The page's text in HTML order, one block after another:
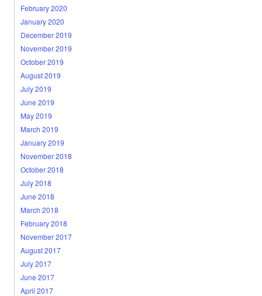
February 2020
January 2020
December 2019
November 2019
October 2019
August 2019
July 2019
June 2019
May 2019
March 2019
January 2019
November 2018
October 2018
July 2018
June 2018
March 2018
February 2018
November 2017
August 2017
July 2017
June 2017
April 2017